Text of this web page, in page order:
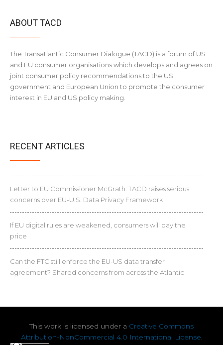
ABOUT TACD
The Transatlantic Consumer Dialogue (TACD) is a forum of US
and EU consumer organisations which develops and agrees on
joint consumer policy recommendations to the US
government and European Union to promote the consumer
interest in EU and US policy making.
RECENT ARTICLES
Letter to EU Commissioner McGrath: TACD raises serious
concerns over EU-U.S. Data Privacy Framework
If EU digital rules are weakened, consumers will pay the
price
Can the FTC still enforce the EU-US data transfer
agreement? Shared concerns from across the Atlantic
This work is licensed under a Creative Commons
Attribution-NonCommercial 4.0 International License